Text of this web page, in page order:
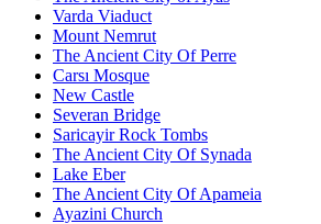
Varda Viaduct
Mount Nemrut
The Ancient City Of Perre
Carsı Mosque
New Castle
Severan Bridge
Saricayir Rock Tombs
The Ancient City Of Synada
Lake Eber
The Ancient City Of Apameia
Ayazini Church